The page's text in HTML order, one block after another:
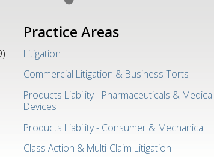
Practice Areas
Litigation
Commercial Litigation & Business Torts
Products Liability - Pharmaceuticals & Medical
Devices
Products Liability - Consumer & Mechanical
Class Action & Multi-Claim Litigation